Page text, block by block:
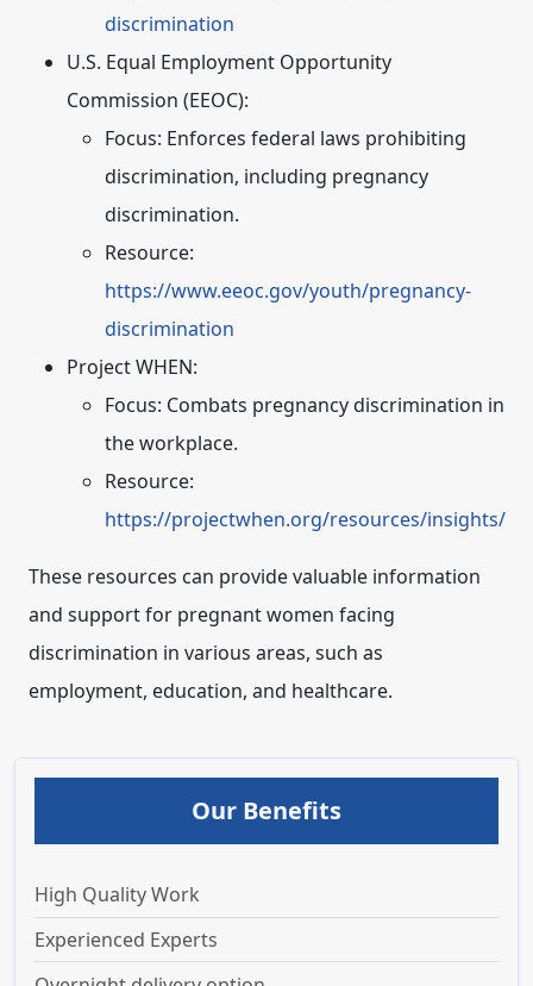
discrimination
U.S. Equal Employment Opportunity
Commission (EEOC):
Focus: Enforces federal laws prohibiting
discrimination, including pregnancy
discrimination.
Resource:
https://www.eeoc.gov/youth/pregnancy-
discrimination
Project WHEN:
Focus: Combats pregnancy discrimination in
the workplace.
Resource:
https://projectwhen.org/resources/insights/
These resources can provide valuable information
and support for pregnant women facing
discrimination in various areas, such as
employment, education, and healthcare.
Our Benefits
High Quality Work
Experienced Experts